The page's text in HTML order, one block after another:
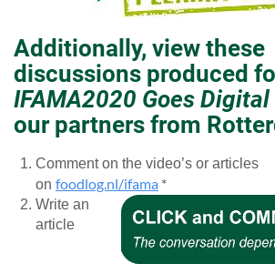
Additionally, view these
discussions produced
IFAMA2020 Goes Digital
our partners from
Comment on the video’s or articles
on foodlog.nl/ifama *
Write an
article